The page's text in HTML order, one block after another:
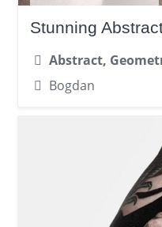
Stunning
Abstract,
Bogdan